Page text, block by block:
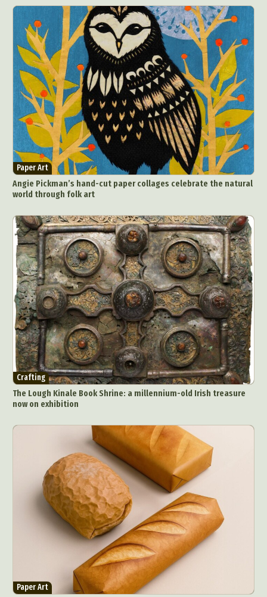
Paper Art
Angie Pickman’s hand-cut paper collages celebrate the natural
world through folk art
Crafting
The Lough Kinale Book Shrine: a millennium-old Irish treasure
now on exhibition
Paper Art